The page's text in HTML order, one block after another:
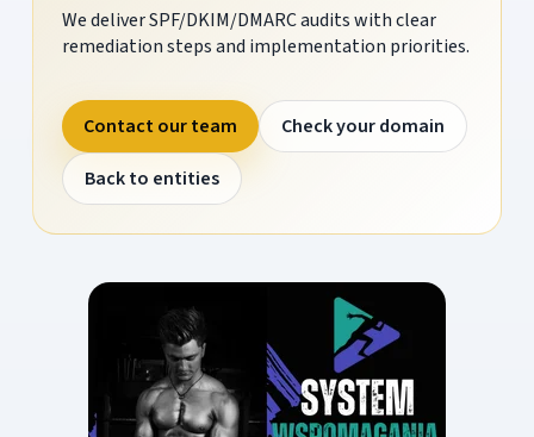
We deliver SPF/DKIM/DMARC audits with clear
remediation steps and implementation priorities.
Contact our team
Check your domain
Back to entities